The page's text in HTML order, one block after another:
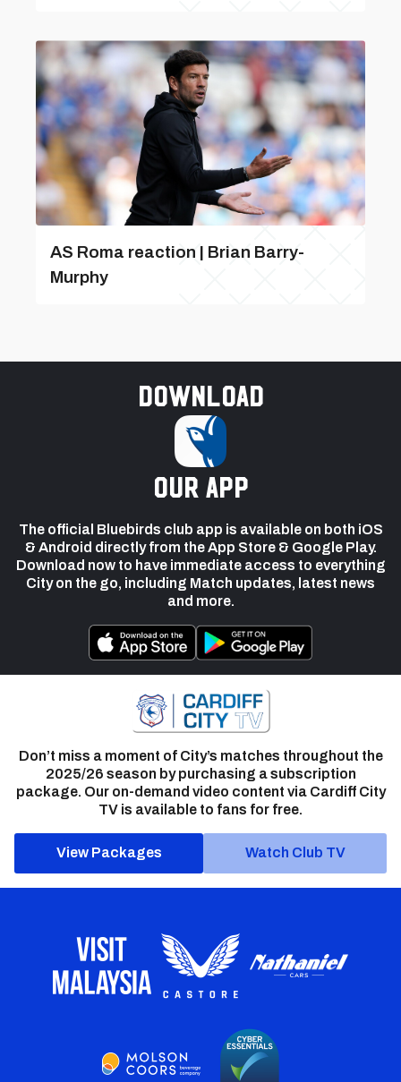
AS Roma reaction | Brian Barry-
Murphy
Download
our app
The official Bluebirds club app is available on both iOS
& Android directly from the App Store & Google Play.
Download now to have immediate access to everything
City on the go, including Match updates, latest news
and more.
Don’t miss a moment of City’s matches throughout the
2025/26 season by purchasing a subscription
package. Our on-demand video content via Cardiff City
TV is available to fans for free.
View Packages Watch Club TV